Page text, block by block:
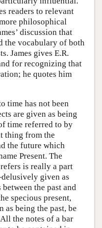
readers to relevant
philosophical
discussion that
the vocabulary of both
James gives E.R.
for recognizing that
he quotes him
time has not been
are given as being
time referred to by
thing from the
the future which
Present. The
is really a part
given as
the past and
specious present,
as being the past, be
the notes of a bar